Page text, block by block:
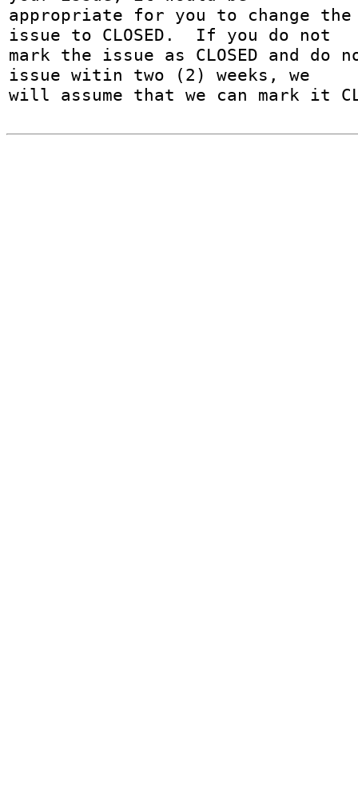
appropriate for you to change
issue to CLOSED.  If you do not
mark the issue as CLOSED and do
issue witin two (2) weeks, we
will assume that we can mark it